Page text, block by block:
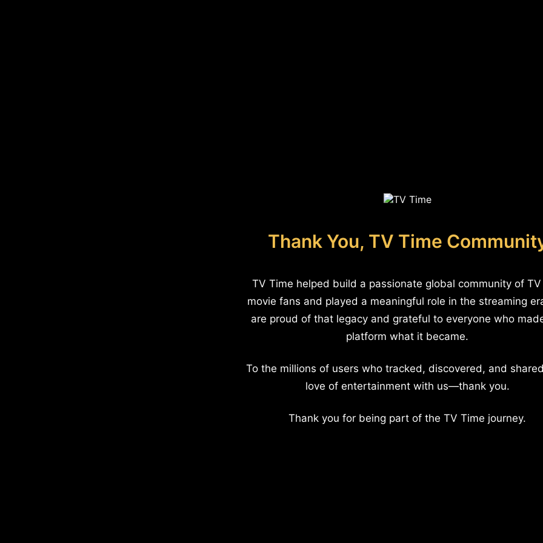
Thank You, TV Time
TV Time helped build a passionate global community of
movie fans and played a meaningful role in the streaming
are proud of that legacy and grateful to everyone who
platform what it became.
To the millions of users who tracked, discovered, and
love of entertainment with us—thank you.
Thank you for being part of the TV Time journey.